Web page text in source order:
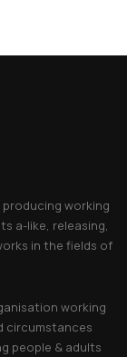
working
a-like, releasing,
in the fields of
working
circumstances
people & adults